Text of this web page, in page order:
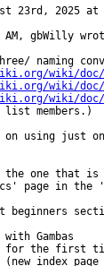
23rd, 2025
gbWilly
naming
wiki/doc/
wiki/doc/
wiki/doc/
members.)
on using just
one that is
page in
beginners
Gambas
for the first
index